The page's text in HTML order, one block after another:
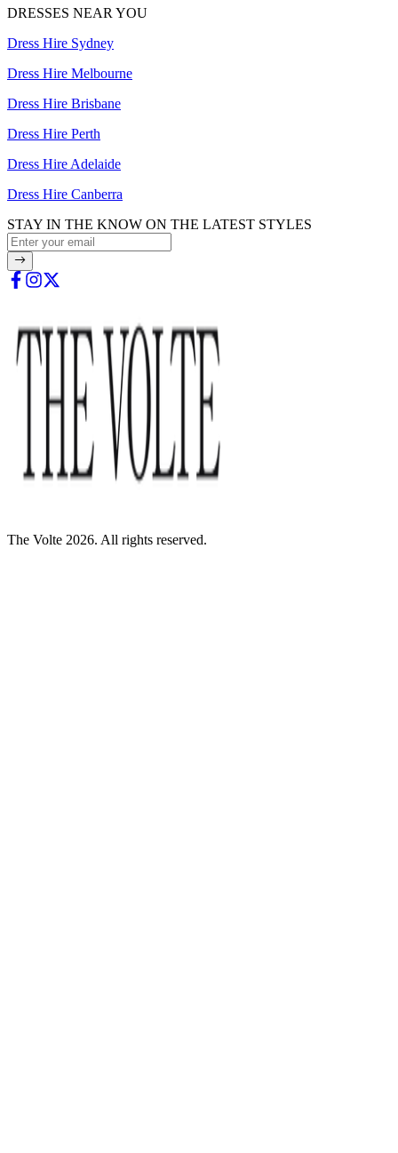
DRESSES NEAR YOU
Dress Hire Sydney
Dress Hire Melbourne
Dress Hire Brisbane
Dress Hire Perth
Dress Hire Adelaide
Dress Hire Canberra
STAY IN THE KNOW ON THE LATEST STYLES
The Volte 2026. All rights reserved.